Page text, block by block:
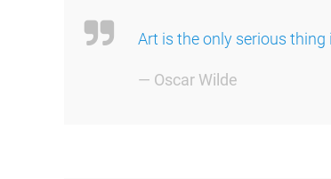
Art is the only serious
— Oscar Wilde